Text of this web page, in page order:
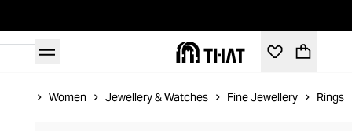
Women Jewellery & Watches Fine Jewellery Rings